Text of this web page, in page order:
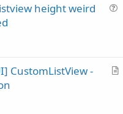
i
height weird
A
CustomListView -